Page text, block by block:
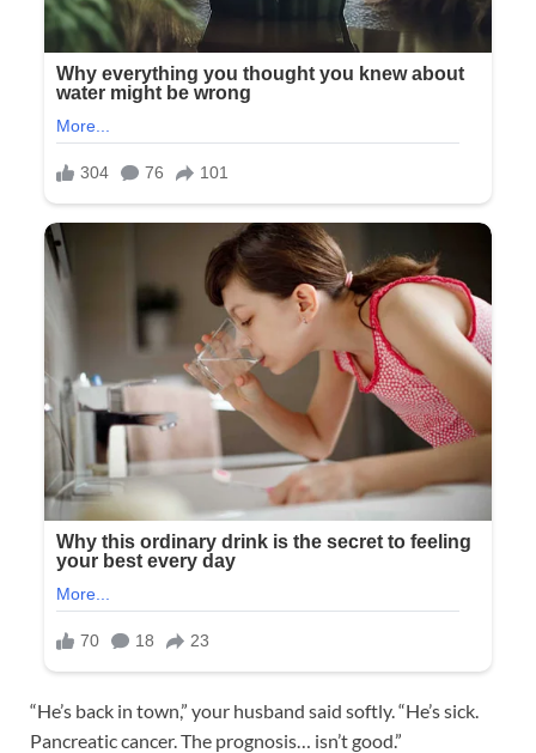
“He’s back in town,” your husband said softly. “He’s sick.
Pancreatic cancer. The prognosis… isn’t good.”